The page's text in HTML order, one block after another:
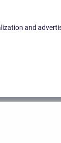
and